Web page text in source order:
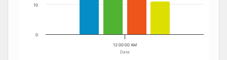
Date
12:00:00 AM
0
10